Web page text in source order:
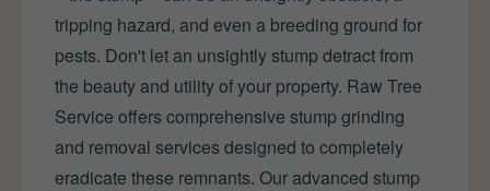
tripping hazard, and even a breeding ground for
pests. Don't let an unsightly stump detract from
the beauty and utility of your property. Raw Tree
Service offers comprehensive stump grinding
and removal services designed to completely
eradicate these remnants. Our advanced stump